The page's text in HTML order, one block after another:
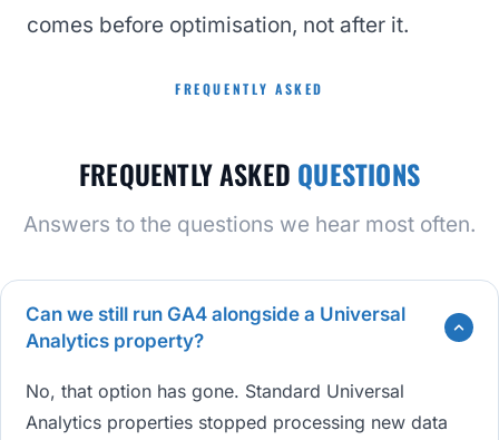
comes before optimisation, not after it.
FREQUENTLY ASKED
FREQUENTLY ASKED QUESTIONS
Answers to the questions we hear most often.
Can we still run GA4 alongside a Universal
Analytics property?
No, that option has gone. Standard Universal
Analytics properties stopped processing new data